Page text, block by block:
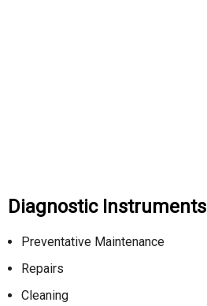
Diagnostic Instruments
Preventative Maintenance
Repairs
Cleaning